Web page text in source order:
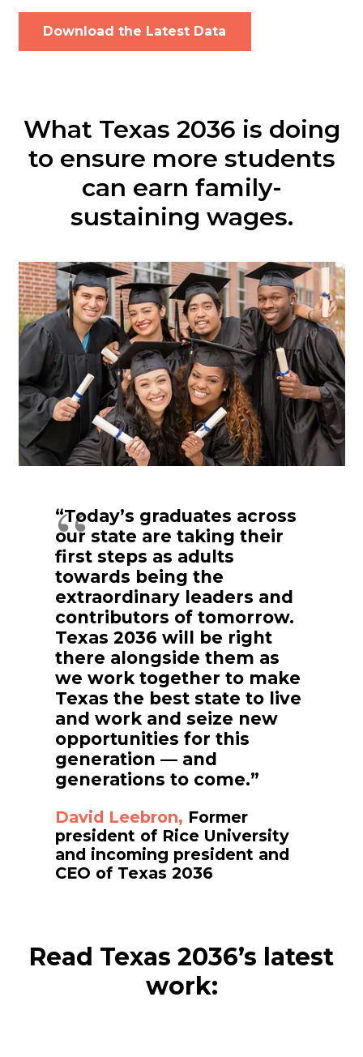
What Texas 2036 is doing
to ensure more students
can earn family-
sustaining wages.
“Today’s graduates across
our state are taking their
first steps as adults
towards being the
extraordinary leaders and
contributors of tomorrow.
Texas 2036 will be right
there alongside them as
we work together to make
Texas the best state to live
and work and seize new
opportunities for this
generation — and
generations to come.”
David Leebron, Former
president of Rice University
and incoming president and
CEO of Texas 2036
Read Texas 2036’s latest
work: